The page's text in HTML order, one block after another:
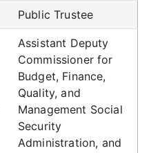
Public Trustee
Assistant Deputy
Commissioner for
Budget, Finance,
Quality, and
Management Social
Security
Administration, and